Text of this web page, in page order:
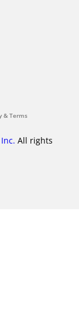
& Terms
All rights